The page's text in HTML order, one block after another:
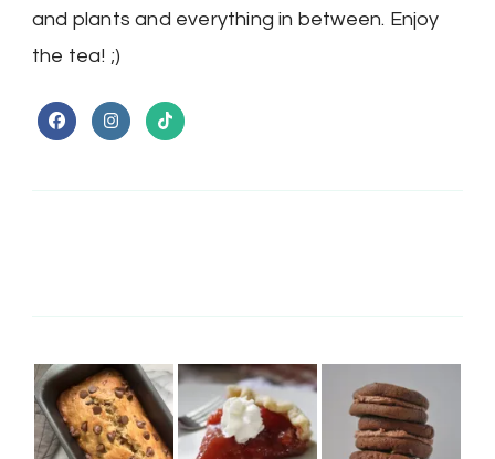
and plants and everything in between. Enjoy
the tea! ;)